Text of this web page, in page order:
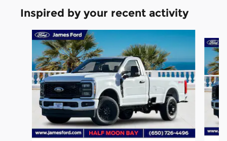
Inspired by your recent activity
Slide 1 of 5